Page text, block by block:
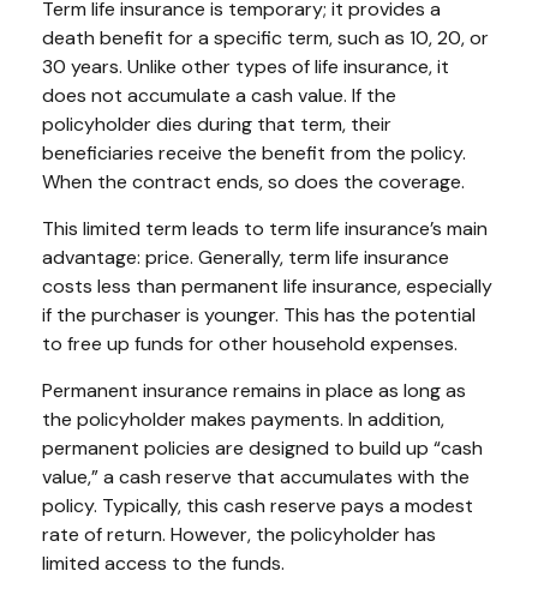
Term life insurance is temporary; it provides a
death benefit for a specific term, such as 10, 20, or
30 years. Unlike other types of life insurance, it
does not accumulate a cash value. If the
policyholder dies during that term, their
beneficiaries receive the benefit from the policy.
When the contract ends, so does the coverage.
This limited term leads to term life insurance’s main
advantage: price. Generally, term life insurance
costs less than permanent life insurance, especially
if the purchaser is younger. This has the potential
to free up funds for other household expenses.
Permanent insurance remains in place as long as
the policyholder makes payments. In addition,
permanent policies are designed to build up “cash
value,” a cash reserve that accumulates with the
policy. Typically, this cash reserve pays a modest
rate of return. However, the policyholder has
limited access to the funds.